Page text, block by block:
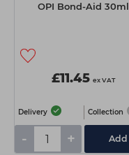
OPI Bond-Aid 30ml
£11.45 ex VAT
Delivery Collection
- + Add